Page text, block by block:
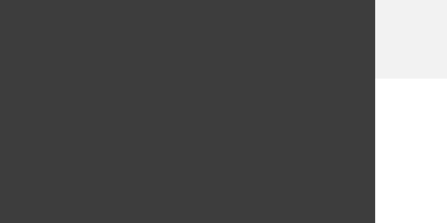
more.